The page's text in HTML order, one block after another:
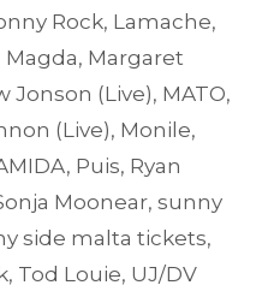
Rock, Lamache,
Magda, Margaret
Jonson (Live), MATO,
(Live), Monile,
, Puis, Ryan
Moonear, sunny
side malta tickets,
, Tod Louie, UJ/DV